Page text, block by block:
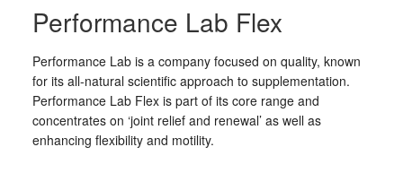
Performance Lab Flex
Performance Lab is a company focused on quality, known
for its all-natural scientific approach to supplementation.
Performance Lab Flex is part of its core range and
concentrates on ‘joint relief and renewal’ as well as
enhancing flexibility and motility.